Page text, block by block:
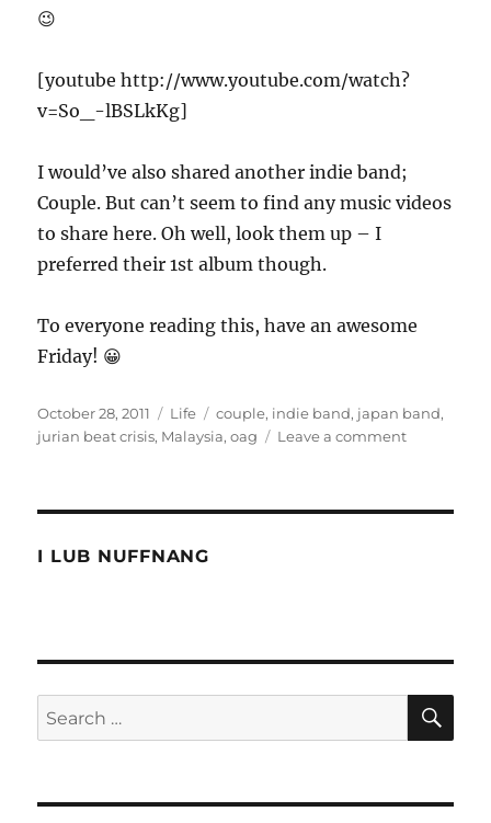
😉
[youtube http://www.youtube.com/watch?
v=So_-lBSLkKg]
I would’ve also shared another indie band;
Couple. But can’t seem to find any music videos
to share here. Oh well, look them up – I
preferred their 1st album though.
To everyone reading this, have an awesome
Friday! 😀
Posted
on
October 28, 2011 Categories
Life Tags
couple, indie band, japan band,
jurian beat crisis, Malaysia,oag Leave a commenton
I LUB NUFFNANG
Search
for: